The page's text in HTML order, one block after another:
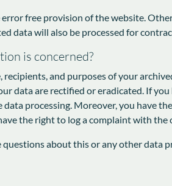
free provision of the website.
data will also be processed for
is concerned?
and purposes of your
data are rectified or eradicated. If
processing. Moreover, you have
the right to log a complaint with the
about this or any other data